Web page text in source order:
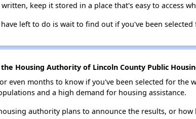
keep it stored in a place that's easy to access
left to do is wait to find out if you've been
Housing Authority of Lincoln County Public
even months to know if you've been selected for the
and a high demand for housing assistance.
authority plans to announce the results, or